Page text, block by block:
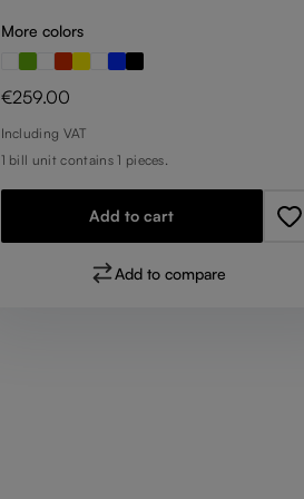
More colors
Regular price:
€259.00
Including VAT
1 bill unit contains 1 pieces.
Add to cart
Add to compare